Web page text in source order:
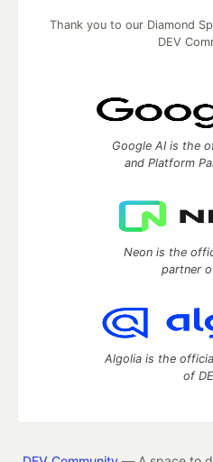
Thank you to our Diamond
DEV
Google AI is the
and Platform
Neon is the
partner
Algolia is the
of